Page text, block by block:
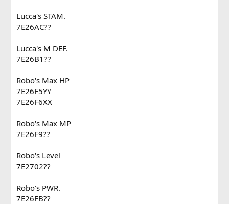
Lucca's STAM.
7E26AC??
Lucca's M DEF.
7E26B1??
Robo's Max HP
7E26F5YY
7E26F6XX
Robo's Max MP
7E26F9??
Robo's Level
7E2702??
Robo's PWR.
7E26FB??